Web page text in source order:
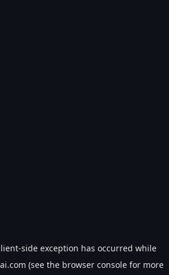
-side exception has occurred while
(see the browser console for more